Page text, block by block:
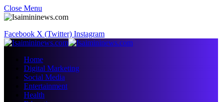
Close Menu
Facebook X (Twitter) Instagram
Home
Digital Marketing
Social Media
Entertainment
Health